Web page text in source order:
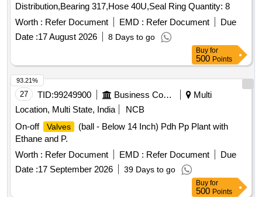
Distribution,Bearing 317,Hose 40U,Seal Ring Quantity: 8
Worth : Refer Document EMD : Refer Document
Due
Date :17 August 2026 8 Days to go
Buy for
500 Points
27 TID:99249900 Business Consultancy
Multi
Location, Multi State, India
NCB
On-off
Valves
(ball - Below 14 Inch) Pdh Pp Plant with
Ethane and P.
Worth : Refer Document EMD : Refer Document
Due
Date :17 September 2026 39 Days to go
93.21%
Buy for
500 Points